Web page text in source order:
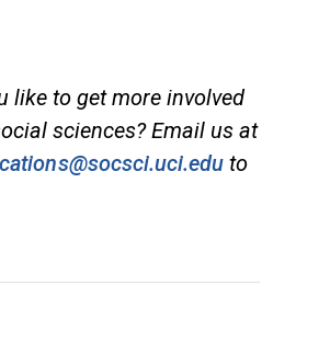
like to get more involved
sciences? Email us at
to